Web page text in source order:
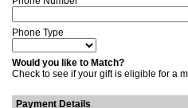
Phone Type
Would you like to Match?
Check to see if your gift is eligible for a
Payment Details